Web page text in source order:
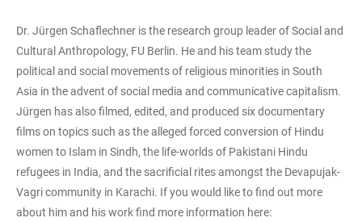
Dr. Jürgen Schaflechner is the research group leader of Social and
Cultural Anthropology, FU Berlin. He and his team study the
political and social movements of religious minorities in South
Asia in the advent of social media and communicative capitalism.
Jürgen has also filmed, edited, and produced six documentary
films on topics such as the alleged forced conversion of Hindu
women to Islam in Sindh, the life-worlds of Pakistani Hindu
refugees in India, and the sacrificial rites amongst the Devapujak-
Vagri community in Karachi. If you would like to find out more
about him and his work find more information here: